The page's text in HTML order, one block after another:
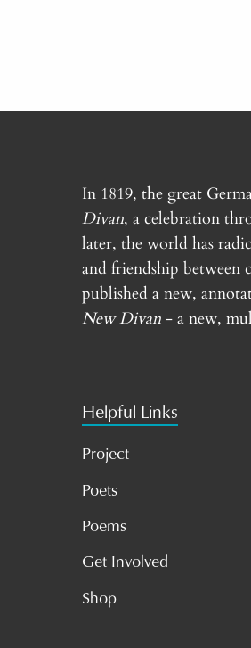
In 1819, the great
Divan, a celebration
later, the world has
and friendship between
published a new,
New Divan - a new,
Helpful Links
Project
Poets
Poems
Get Involved
Shop